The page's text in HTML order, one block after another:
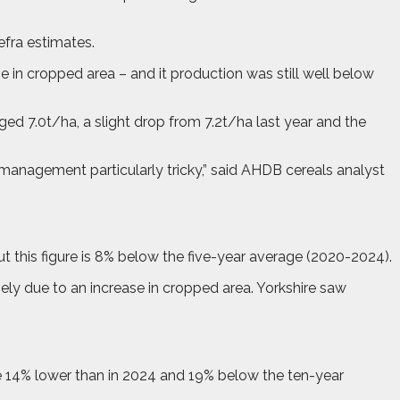
estimates.
in cropped area – and it production was still well below
7.0t/ha, a slight drop from 7.2t/ha last year and the
particularly tricky,” said AHDB cereals analyst
this figure is 8% below the five-year average (2020-2024).
due to an increase in cropped area. Yorkshire saw
lower than in 2024 and 19% below the ten-year